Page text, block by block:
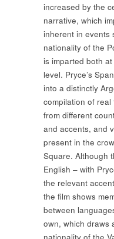
increased by the
narrative, which
inherent in events
nationality of the
is imparted both
level. Pryce’s
into a distinctly
compilation of
from different
and accents, and
present in the
Square. Although
English – with
the relevant
the film shows
between
own, which draws